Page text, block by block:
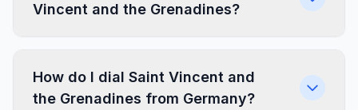
Vincent and the Grenadines?
How do I dial Saint Vincent and
the Grenadines from Germany?